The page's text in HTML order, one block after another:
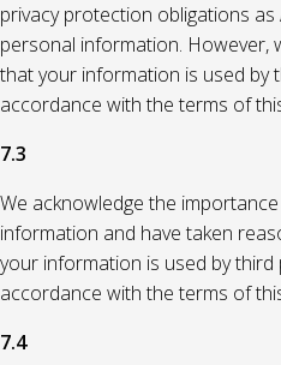
privacy protection obligations
personal information. However,
that your information is used by
accordance with the terms of
7.3
We acknowledge the
information and have taken
your information is used by third
accordance with the terms of
7.4